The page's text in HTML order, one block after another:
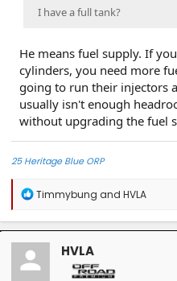
I have a full tank?
He means fuel supply. If
cylinders, you need more
going to run their injectors
usually isn't enough
without upgrading the fuel
25 Heritage Blue ORP
R
a
c
t
o
Timmybung and HVLA
HVLA